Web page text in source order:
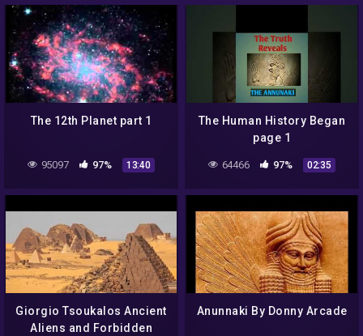
The 12th Planet part 1
95097 97% 13:40
The Human History Began
page 1
64466 97% 02:35
Giorgio Tsoukalos Ancient
Aliens and Forbidden
Anunnaki By Donny Arcade